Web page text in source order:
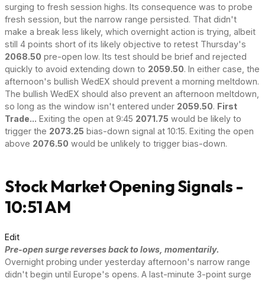
surging to fresh session highs. Its consequence was to probe
fresh session, but the narrow range persisted. That didn't
make a break less likely, which overnight action is trying, albeit
still 4 points short of its likely objective to retest Thursday's
2068.50 pre-open low. Its test should be brief and rejected
quickly to avoid extending down to 2059.50. In either case, the
afternoon's bullish WedEX should prevent a morning meltdown.
The bullish WedEX should also prevent an afternoon meltdown,
so long as the window isn't entered under 2059.50. First
Trade... Exiting the open at 9:45 2071.75 would be likely to
trigger the 2073.25 bias-down signal at 10:15. Exiting the open
above 2076.50 would be unlikely to trigger bias-down.
Stock Market Opening Signals -
10:51 AM
Edit
Pre-open surge reverses back to lows, momentarily.
Overnight probing under yesterday afternoon's narrow range
didn't begin until Europe's opens. A last-minute 3-point surge